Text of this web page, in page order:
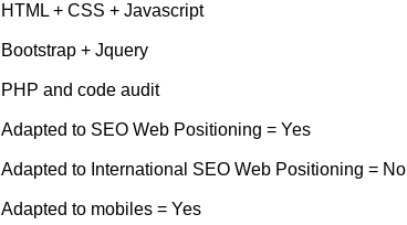
HTML + CSS + Javascript
Bootstrap + Jquery
PHP and code audit
Adapted to SEO Web Positioning = Yes
Adapted to International SEO Web Positioning = No
Adapted to mobiles = Yes